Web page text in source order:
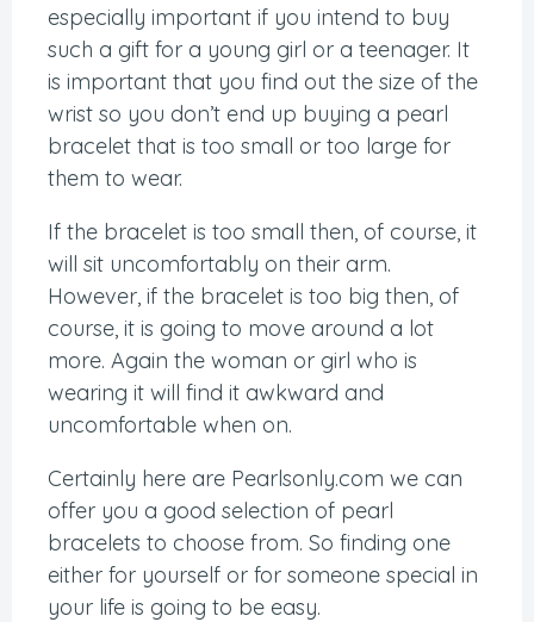
especially important if you intend to buy
such a gift for a young girl or a teenager. It
is important that you find out the size of the
wrist so you don’t end up buying a pearl
bracelet that is too small or too large for
them to wear.
If the bracelet is too small then, of course, it
will sit uncomfortably on their arm.
However, if the bracelet is too big then, of
course, it is going to move around a lot
more. Again the woman or girl who is
wearing it will find it awkward and
uncomfortable when on.
Certainly here are Pearlsonly.com we can
offer you a good selection of pearl
bracelets to choose from. So finding one
either for yourself or for someone special in
your life is going to be easy.